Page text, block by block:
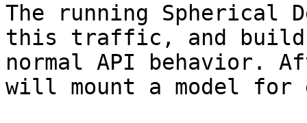
The running Spherical
this traffic, and
normal API
will mount a model for